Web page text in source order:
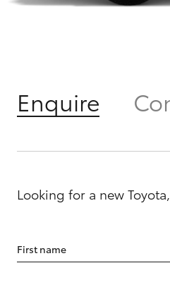
Enquire
Looking for a new
First name